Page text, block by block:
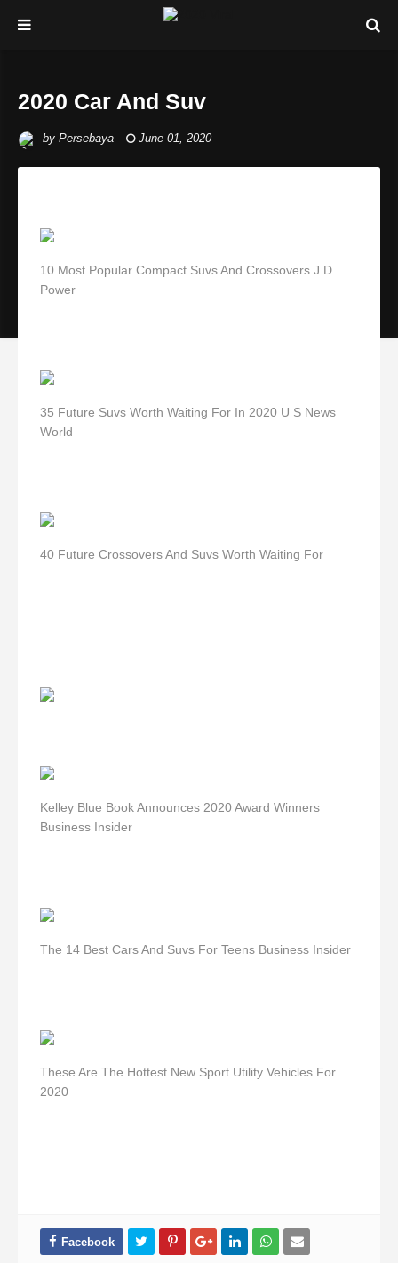
2020 Car And Suv
by Persebaya June 01, 2020
10 Most Popular Compact Suvs And Crossovers J D
Power
35 Future Suvs Worth Waiting For In 2020 U S News
World
40 Future Crossovers And Suvs Worth Waiting For
Kelley Blue Book Announces 2020 Award Winners
Business Insider
The 14 Best Cars And Suvs For Teens Business Insider
These Are The Hottest New Sport Utility Vehicles For
2020